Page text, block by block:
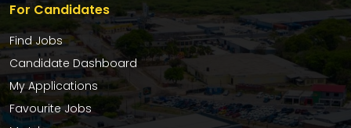
For Candidates
Find Jobs
Candidate Dashboard
My Applications
Favourite Jobs